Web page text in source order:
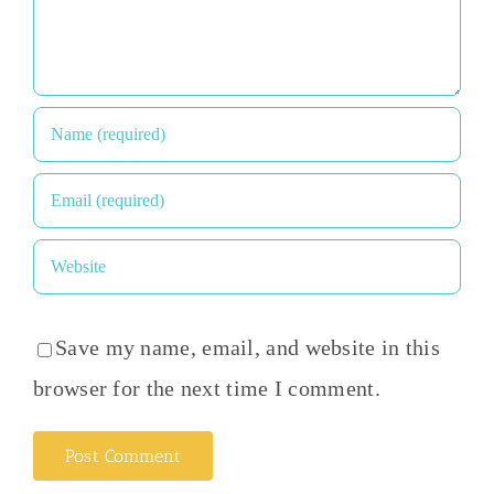
Save my name, email, and website in this
browser for the next time I comment.